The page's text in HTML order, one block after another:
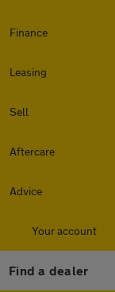
Finance
Leasing
Sell
Aftercare
Advice
Your account
Find a dealer